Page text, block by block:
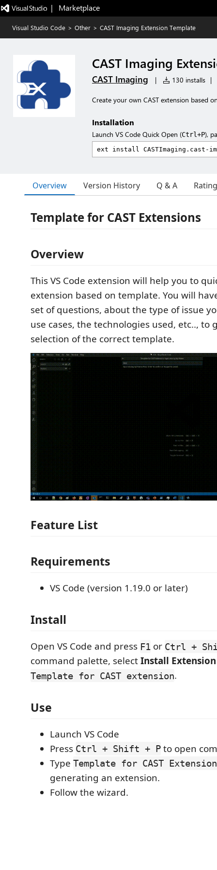
|   Marketplace
Visual Studio Code > Other > CAST Imaging Extension Template
CAST Imaging
CAST Imaging | 130 installs |
Create your own CAST extension based
Installation
Launch VS Code Quick Open (Ctrl+P),
Overview Version History Q & A
Template for CAST Extensions
Overview
This VS Code extension will help you to
extension based on template. You will
set of questions, about the type of issue
use cases, the technologies used, etc.., to
selection of the correct template.
Feature List
Requirements
VS Code (version 1.19.0 or later)
Install
Open VS Code and press F1 or Ctrl +
command palette, selectInstall Extension
Template for CAST extension.
Use
Launch VS Code
Press Ctrl + Shift + P to open
Type Template for CAST
generating an extension.
Follow the wizard.